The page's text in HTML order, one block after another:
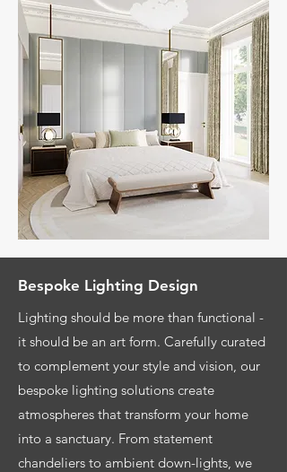
Bespoke Lighting Design
Lighting should be more than functional -
it should be an art form. Carefully curated
to complement your style and vision, our
bespoke lighting solutions create
atmospheres that transform your home
into a sanctuary. From statement
chandeliers to ambient down-lights, we